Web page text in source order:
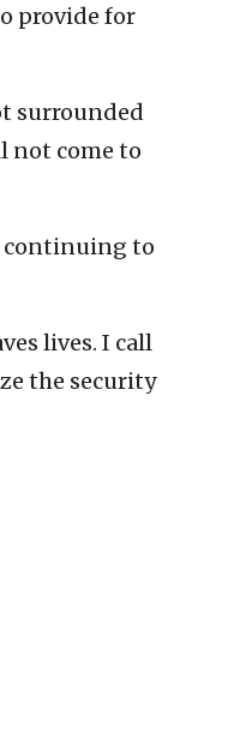
provide for
surrounded
not come to
continuing to
lives. I call
the security